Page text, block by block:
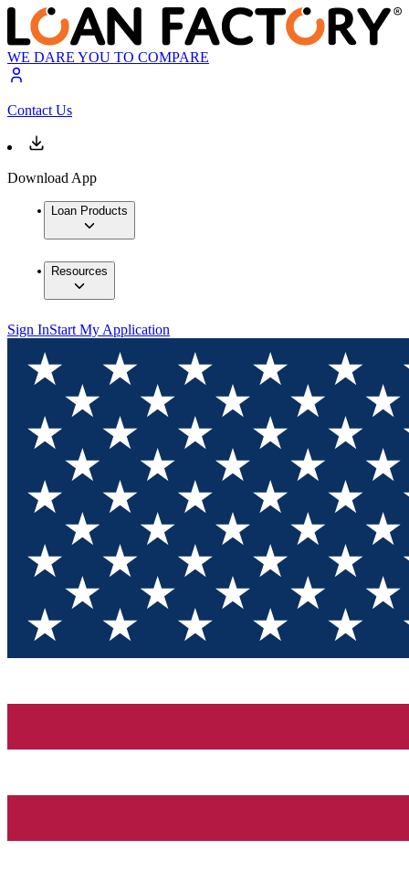
WE DARE YOU TO COMPARE
Contact Us
Download App
Loan Products
Resources
Sign InStart My Application